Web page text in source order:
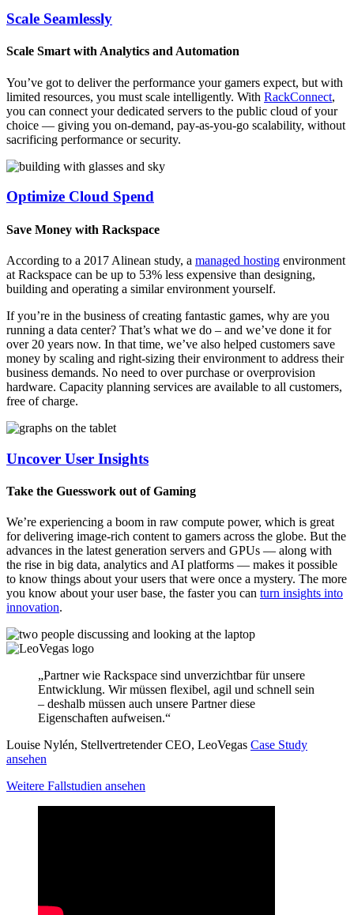
Scale Seamlessly
Scale Smart with Analytics and Automation
You’ve got to deliver the performance your gamers expect, but with
limited resources, you must scale intelligently. With RackConnect,
you can connect your dedicated servers to the public cloud of your
choice — giving you on-demand, pay-as-you-go scalability, without
sacrificing performance or security.
Optimize Cloud Spend
Save Money with Rackspace
According to a 2017 Alinean study, a managed hosting environment
at Rackspace can be up to 53% less expensive than designing,
building and operating a similar environment yourself.
If you’re in the business of creating fantastic games, why are you
running a data center? That’s what we do – and we’ve done it for
over 20 years now. In that time, we’ve also helped customers save
money by scaling and right-sizing their environment to address their
business demands. No need to over purchase or overprovision
hardware. Capacity planning services are available to all customers,
free of charge.
Uncover User Insights
Take the Guesswork out of Gaming
We’re experiencing a boom in raw compute power, which is great
for delivering image-rich content to gamers across the globe. But the
advances in the latest generation servers and GPUs — along with
the rise in big data, analytics and AI platforms — makes it possible
to know things about your users that were once a mystery. The more
you know about your user base, the faster you can turn insights into
innovation.
„Partner wie Rackspace sind unverzichtbar für unsere
Entwicklung. Wir müssen flexibel, agil und schnell sein
– deshalb müssen auch unsere Partner diese
Eigenschaften aufweisen.“
Louise Nylén, Stellvertretender CEO, LeoVegas Case Study
ansehen
Weitere Fallstudien ansehen